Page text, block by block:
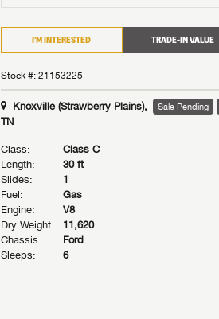
I'M INTERESTED TRADE-IN VALUE
Stock #: 21153225
Knoxville (Strawberry Plains),
TN
Sale Pending
Class:
Class C
Length:
30 ft
Slides:
1
Fuel:
Gas
Engine:
V8
Dry Weight:
11,620
Chassis:
Ford
Sleeps:
6